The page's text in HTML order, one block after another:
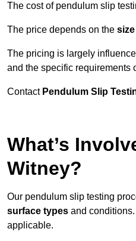
The cost of pendulum slip
The price depends on the
The pricing is largely
and the specific requirements
Contact Pendulum Slip
What’s
Witney?
Our pendulum slip testing
surface types and conditions.
applicable.